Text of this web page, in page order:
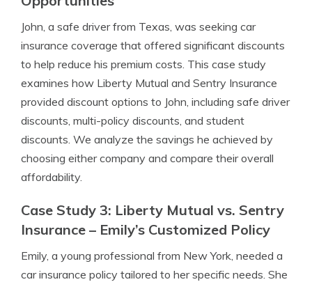
John, a safe driver from Texas, was seeking car
insurance coverage that offered significant discounts
to help reduce his premium costs. This case study
examines how Liberty Mutual and Sentry Insurance
provided discount options to John, including safe driver
discounts, multi-policy discounts, and student
discounts. We analyze the savings he achieved by
choosing either company and compare their overall
affordability.
Case Study 3: Liberty Mutual vs. Sentry
Insurance – Emily’s Customized Policy
Emily, a young professional from New York, needed a
car insurance policy tailored to her specific needs. She